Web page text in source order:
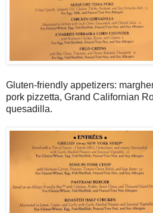
Gluten-friendly appetizers:
pork pizzetta, Grand Californian
quesadilla.